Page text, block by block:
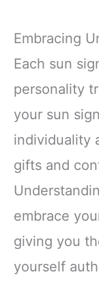
Embracing
Each sun
personality
your sun
individuality
gifts and
embrace
giving you
yourself